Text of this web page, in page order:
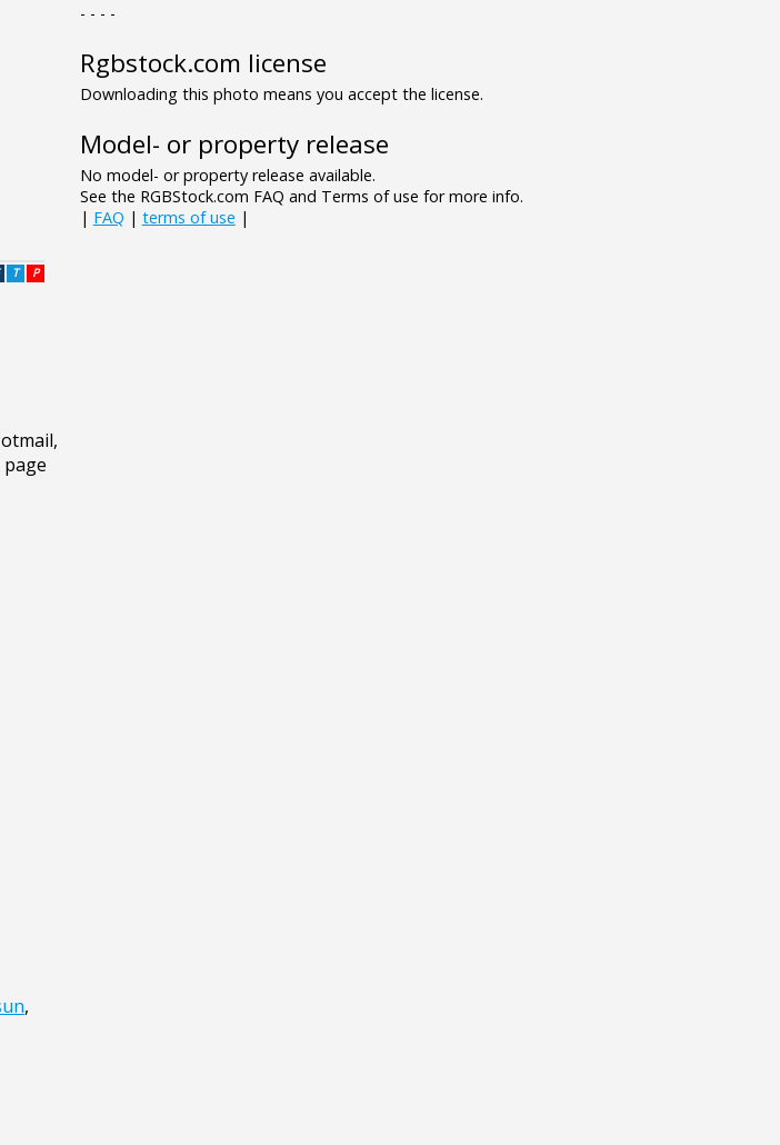
P
T
,
- - - -
Rgbstock.com license
Downloading this photo means you accept the license.
Model- or property release
No model- or property release available.
See the RGBStock.com FAQ and Terms of use for more info.
| FAQ | terms of use |